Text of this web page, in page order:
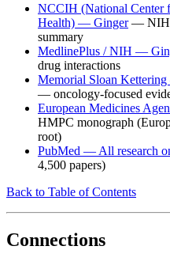
NCCIH (National Center
Health) — Ginger— NIH's
summary
MedlinePlus / NIH —
drug interactions
Memorial Sloan
— oncology-focused
European Medicines
HMPC monograph
root)
PubMed — All research
4,500 papers)
Back to Table of Contents
Connections